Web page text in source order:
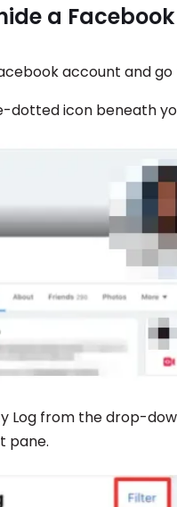
a
account and
dotted icon beneath
Log from the drop-
pane.